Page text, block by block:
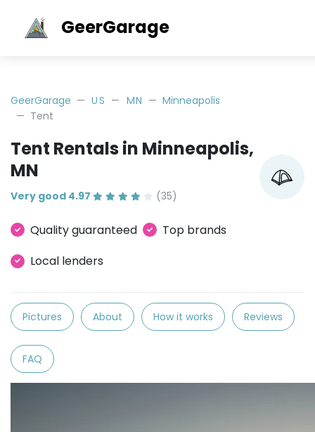
GeerGarage
GeerGarage US MN
Minneapolis
Tent
Tent Rentals in Minneapolis,
MN
Very good 4.97 (35)
Quality guaranteed
Top brands
Local lenders
Pictures About How it works Reviews
FAQ